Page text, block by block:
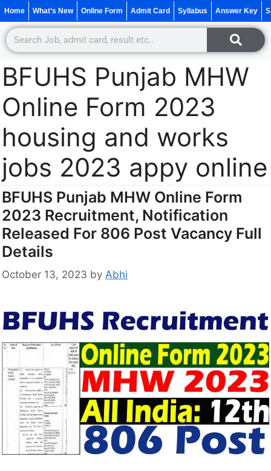
Home What’s New Online Form Admit Card Syllabus Answer Key
BFUHS Punjab MHW
Online Form 2023
housing and works
jobs 2023 appy online
BFUHS Punjab MHW Online Form
2023 Recruitment, Notification
Released For 806 Post Vacancy Full
Details
October 13, 2023 by Abhi